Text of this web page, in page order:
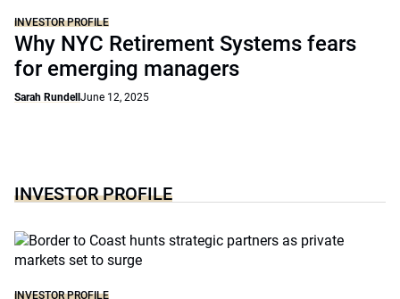
INVESTOR PROFILE
Why NYC Retirement Systems fears
for emerging managers
Sarah Rundell June 12, 2025
INVESTOR PROFILE
INVESTOR PROFILE